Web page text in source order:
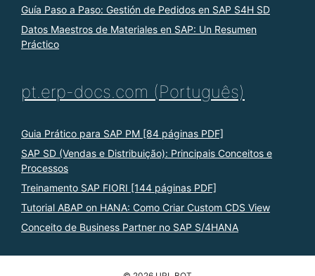
Guía Paso a Paso: Gestión de Pedidos en SAP S4H SD
Datos Maestros de Materiales en SAP: Un Resumen
Práctico
pt.erp-docs.com (Português)
Guia Prático para SAP PM [84 páginas PDF]
SAP SD (Vendas e Distribuição): Principais Conceitos e
Processos
Treinamento SAP FIORI [144 páginas PDF]
Tutorial ABAP on HANA: Como Criar Custom CDS View
Conceito de Business Partner no SAP S/4HANA